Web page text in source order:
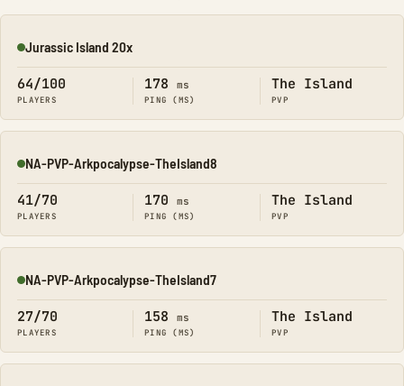
Online
Jurassic Island 20x
64/100
PLAYERS
178 ms
PING (MS)
The Island
PVP
Online
NA-PVP-Arkpocalypse-TheIsland8
41/70
PLAYERS
170 ms
PING (MS)
The Island
PVP
Online
NA-PVP-Arkpocalypse-TheIsland7
27/70
PLAYERS
158 ms
PING (MS)
The Island
PVP